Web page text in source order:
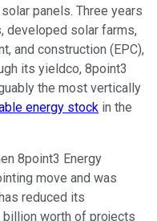
panels. Three years
developed solar farms,
and construction (EPC),
its yieldco, 8point3
the most vertically
energy stock in the
8point3 Energy
move and was
reduced its
worth of projects